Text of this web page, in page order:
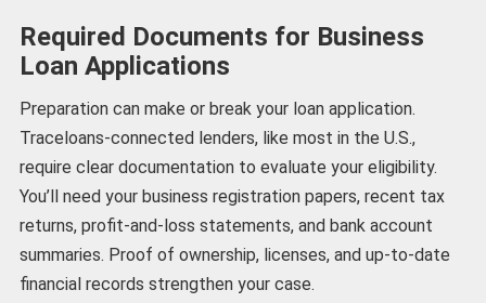
Required Documents for Business
Loan Applications
Preparation can make or break your loan application.
Traceloans-connected lenders, like most in the U.S.,
require clear documentation to evaluate your eligibility.
You’ll need your business registration papers, recent tax
returns, profit-and-loss statements, and bank account
summaries. Proof of ownership, licenses, and up-to-date
financial records strengthen your case.